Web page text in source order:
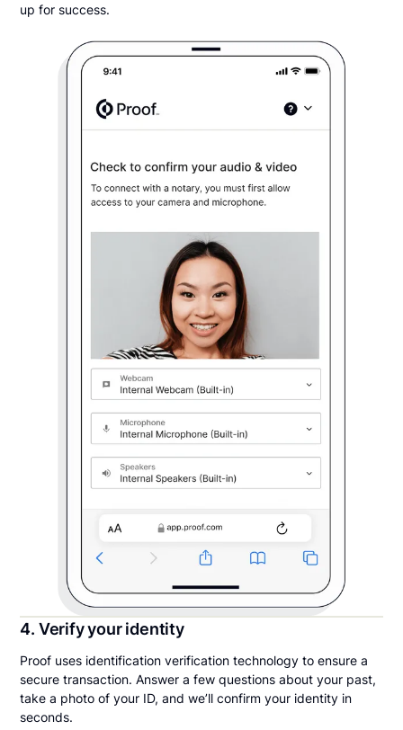
up for success.
4. Verify your identity
Proof uses identification verification technology to ensure a
secure transaction. Answer a few questions about your past,
take a photo of your ID, and we’ll confirm your identity in
seconds.